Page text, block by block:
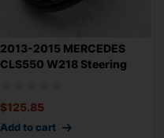
2013-2015 MERCEDES
CLS550 W218 Steering
$125.85
Add to cart